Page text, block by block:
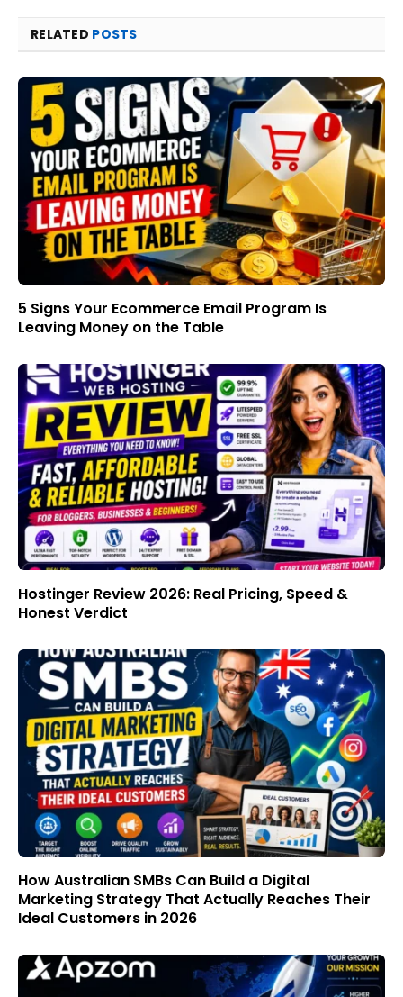
RELATED POSTS
5 Signs Your Ecommerce Email Program Is
Leaving Money on the Table
Hostinger Review 2026: Real Pricing, Speed &
Honest Verdict
How Australian SMBs Can Build a Digital
Marketing Strategy That Actually Reaches Their
Ideal Customers in 2026